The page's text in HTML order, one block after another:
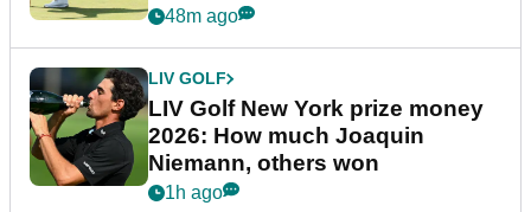
48m ago
LIV GOLF
LIV Golf New York prize money
2026: How much Joaquin
Niemann, others won
1h ago